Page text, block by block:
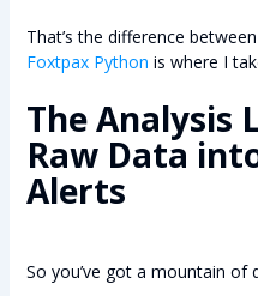
That’s the difference
Foxtpax Python is where I
The Analysis
Raw Data
Alerts
So you’ve got a mountain of